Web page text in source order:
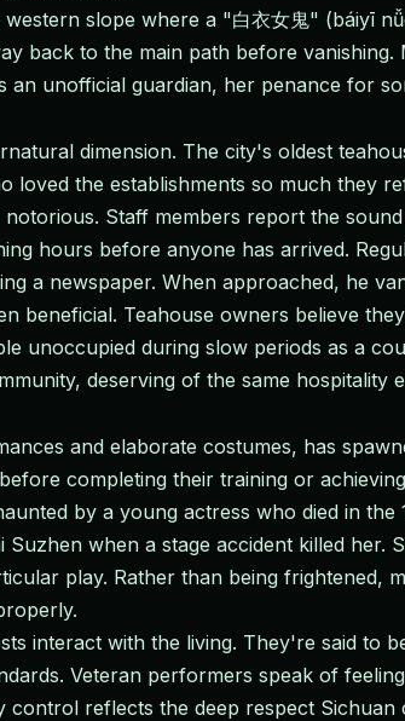
slope where a "白衣女鬼" (báiyī
back to the main path before
an unofficial guardian, her penance for
dimension. The city's oldest
the establishments so much they
Staff members report the
hours before anyone has arrived.
a newspaper. When approached, he
beneficial. Teahouse owners believe
unoccupied during slow periods as a
deserving of the same hospitality
and elaborate costumes, has
completing their training or
by a young actress who died in
when a stage accident killed
play. Rather than being frightened,
interact with the living. They're said to
Veteran performers speak of
reflects the deep respect